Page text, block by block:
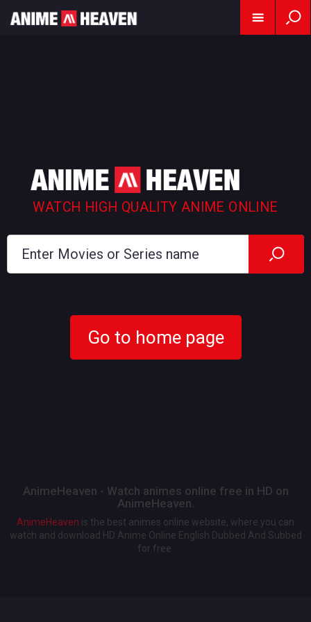
WATCH HIGH QUALITY ANIME ONLINE
Go to home page
AnimeHeaven - Watch animes online free in HD on
AnimeHeaven.
AnimeHeaven is the best animes online website, where you can
watch and download HD Anime Online English Dubbed And Subbed
for free.